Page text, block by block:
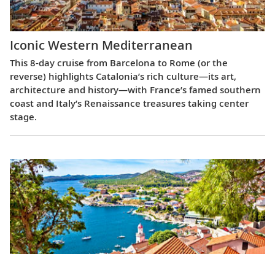
Iconic Western Mediterranean
This 8-day cruise from Barcelona to Rome (or the
reverse) highlights Catalonia’s rich culture—its art,
architecture and history—with France’s famed southern
coast and Italy’s Renaissance treasures taking center
stage.